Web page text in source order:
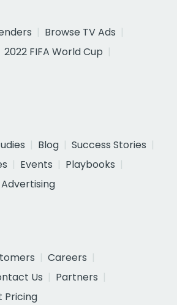
Browse TV Ads
2022 FIFA World Cup
Blog
Success Stories
Events
Playbooks
Advertising
Careers
Us
Partners
Pricing